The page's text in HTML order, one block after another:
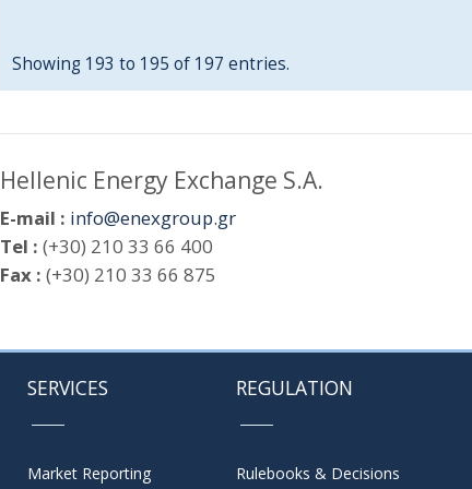
Showing 193 to 195 of 197 entries.
Hellenic Energy Exchange S.A.
E-mail : info@enexgroup.gr
Tel : (+30) 210 33 66 400
Fax : (+30) 210 33 66 875
SERVICES
Market Reporting
REGULATION
Rulebooks & Decisions